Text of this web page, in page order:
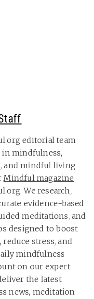
editorial team
in mindfulness,
and mindful living
Mindful magazine
We research,
evidence-based
meditations, and
designed to boost
stress, and
mindfulness
on our expert
the latest
news, meditation